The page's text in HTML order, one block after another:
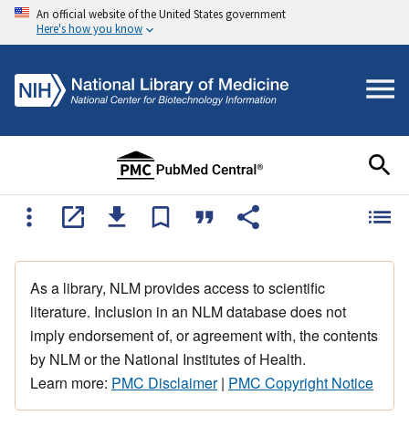
An official website of the United States government
Here's how you know
As a library, NLM provides access to scientific
literature. Inclusion in an NLM database does not
imply endorsement of, or agreement with, the contents
by NLM or the National Institutes of Health.
Learn more: PMC Disclaimer| PMC Copyright Notice